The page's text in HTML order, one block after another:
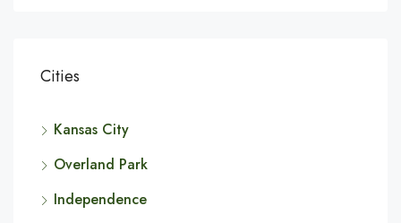
Cities
Kansas City
Overland Park
Independence